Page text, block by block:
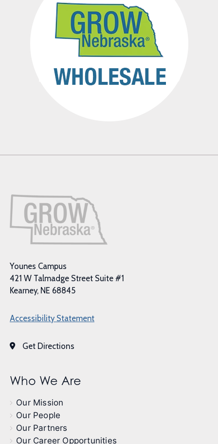
Younes Campus
421 W Talmadge Street Suite #1
Kearney, NE 68845
Accessibility Statement
Get Directions
Who We Are
Our Mission
Our People
Our Partners
Our Career Opportunities